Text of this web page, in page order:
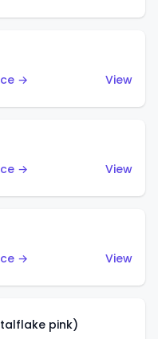
→
View
→
View
→
View
pink)